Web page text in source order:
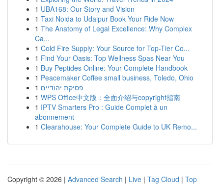
1 UBA168: Our Story and Vision
1 Taxi Noida to Udaipur Book Your Ride Now
1 The Anatomy of Legal Excellence: Why Complex
Ca...
1 Cold Fire Supply: Your Source for Top-Tier Co...
1 Find Your Oasis: Top Wellness Spas Near You
1 Buy Peptides Online: Your Complete Handbook
1 Peacemaker Coffee small business, Toledo, Ohio
1 פסיקת יהודיים
1 WPS Office中文版：全面介绍与copyright指南
1 IPTV Smarters Pro : Guide Complet à un
abonnement
1 Clearahouse: Your Complete Guide to UK Remo...
Copyright © 2026 | Advanced Search | Live | Tag Cloud | Top